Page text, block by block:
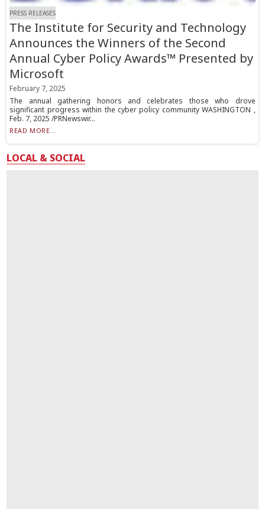
PRESS RELEASES
The Institute for Security and Technology
Announces the Winners of the Second
Annual Cyber Policy Awards™ Presented by
Microsoft
February 7, 2025
The annual gathering honors and celebrates those who drove
significant progress within the cyber policy community WASHINGTON ,
Feb. 7, 2025 /PRNewswir...
READ MORE...
LOCAL & SOCIAL